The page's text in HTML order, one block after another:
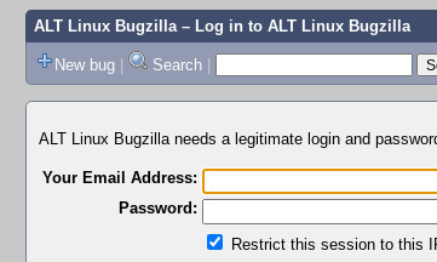
ALT Linux Bugzilla– Log in to ALT Linux Bugzilla
New bug | Search |
ALT Linux Bugzilla needs a legitimate login and
Your Email Address:
Password:
Restrict this session to this